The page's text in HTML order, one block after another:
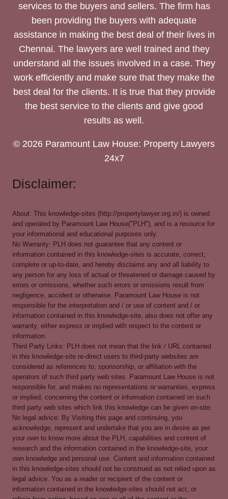
services to the buyers and sellers. The firm has
been providing the buyers with adequate
assistance in making the best deal of their lives in
Chennai. The lawyers are well trained and they
understand all the issues involved in a case. They
work efficiently and make sure that they make the
best deal for the clients. It is true that they provide
the best service to the clients and give good
results as well.
© 2026 Paramount Law House: Property Lawyers
24x7
Disclaimer:
About: This knowledge-sites (http://propertylawyer.org.in/) is owned
and operated by Paramount Law House("PLH"), and is a resource for
your informational and educational purposes only.
No Warranty: PLH does not guarantee that any content or
information contained in this knowledge-sites is accurate, correct,
complete or up-to-date, and hereby disclaims any and all liability to
any person for any loss of actual or threatened or damage caused by
errors or omissions, whether such errors or omissions result from
negligence, accident or otherwise. Paramount Law House is not
responsible for the interpretation and / or use of content and / or
information contained in this knowledge-site, also does not offer any
warranty, either express or implied with respect to the content or
information.
Third Party Links: PLH does not mean that the link / URL contained
in this knowledge-site re-direct users to third-party websites are
considered as references to, sponsorship, or affiliation with the
operators of such third party web sites. Paramount Law House is not
responsible for, and makes no representations or warranties, express
or implied, concerning the content or information contained on such
third party web sites which link this knowledge can be given on-site.
No legal advice: By Visiting this page and continuing, you
acknowledge, represent and undertake that you are in desire as per
your own to know more about the PLH, capabilities and content of
research and the information contained in the knowledge-site, your
own knowledge and personal use. Content and information contained
in this knowledge-sites should not be construed as not relied upon as
legal advice. You as a reader or recipient of the content or
information contained in the knowledge-sites should not act, or